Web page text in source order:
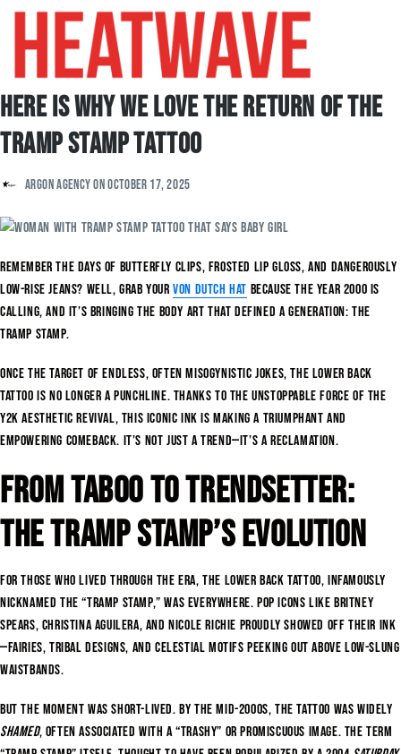
Here is Why We Love The Return of The
Tramp Stamp Tattoo
Argon AgencyonOctober 17, 2025
Remember the days of butterfly clips, frosted lip gloss, and dangerously
low-rise jeans? Well, grab yourVon Dutch hat because the year 2000 is
calling, and it’s bringing the body art that defined a generation: the
tramp stamp.
Once the target of endless, often misogynistic jokes, the lower back
tattoo is no longer a punchline. Thanks to the unstoppable force of the
Y2K aesthetic revival, this iconic ink is making a triumphant and
empowering comeback. It’s not just a trend—it’s a reclamation.
From Taboo to Trendsetter:
The Tramp Stamp’s Evolution
For those who lived through the era, the lower back tattoo, infamously
nicknamed the “tramp stamp,” was everywhere. Pop icons like Britney
Spears, Christina Aguilera, and Nicole Richie proudly showed off their ink
—fairies, tribal designs, and celestial motifs peeking out above low-slung
waistbands.
But the moment was short-lived. By the mid-2000s, the tattoo was widely
shamed, often associated with a “trashy” or promiscuous image. The term